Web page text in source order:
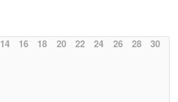
14 16 18 20 22 24 26 28 30